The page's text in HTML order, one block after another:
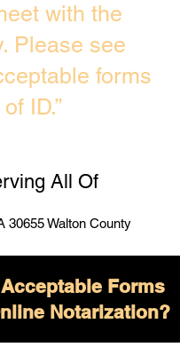
with the
Please see
forms
of ID.”
All Of
30655 Walton County
Forms
Notarization?